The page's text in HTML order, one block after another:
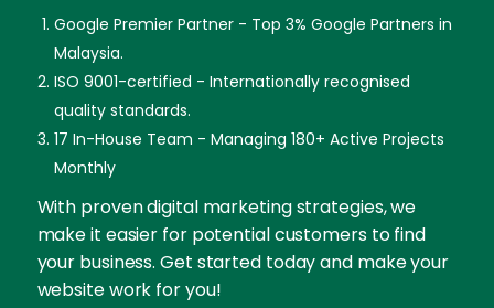
Google Premier Partner - Top 3% Google Partners in
Malaysia.
ISO 9001-certified - Internationally recognised
quality standards.
17 In-House Team - Managing 180+ Active Projects
Monthly
With proven digital marketing strategies, we
make it easier for potential customers to find
your business. Get started today and make your
website work for you!